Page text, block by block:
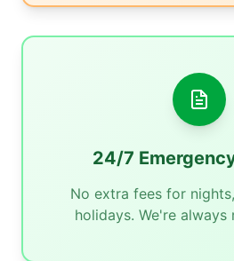
24/7
No extra fees for
holidays. We're always